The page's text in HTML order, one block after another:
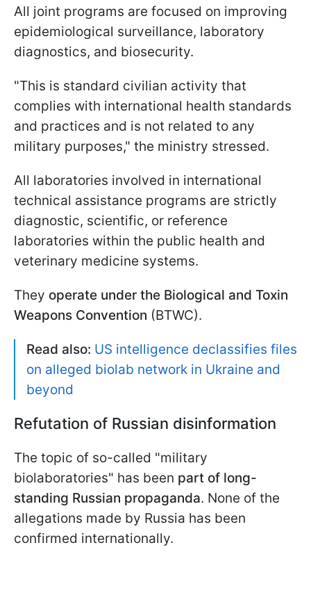
All joint programs are focused on improving
epidemiological surveillance, laboratory
diagnostics, and biosecurity.
"This is standard civilian activity that
complies with international health standards
and practices and is not related to any
military purposes," the ministry stressed.
All laboratories involved in international
technical assistance programs are strictly
diagnostic, scientific, or reference
laboratories within the public health and
veterinary medicine systems.
They operate under the Biological and Toxin
Weapons Convention (BTWC).
Read also: US intelligence declassifies files
on alleged biolab network in Ukraine and
beyond
Refutation of Russian disinformation
The topic of so-called "military
biolaboratories" has been part of long-
standing Russian propaganda. None of the
allegations made by Russia has been
confirmed internationally.